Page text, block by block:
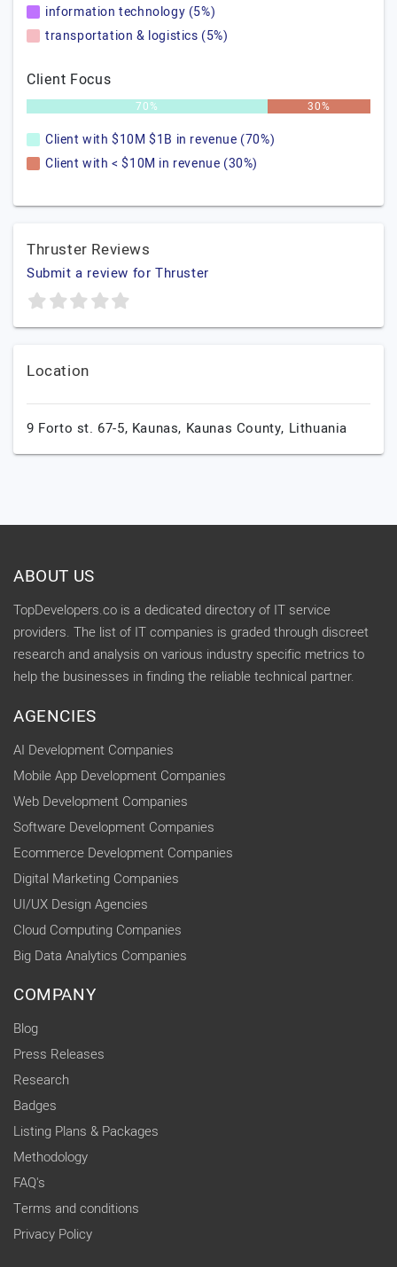
information technology (5%)
transportation & logistics (5%)
Client Focus
70% 30%
Client with $10M $1B in revenue (70%)
Client with < $10M in revenue (30%)
Thruster Reviews
Submit a review for Thruster
Location
9 Forto st. 67-5, Kaunas, Kaunas County, Lithuania
ABOUT US
TopDevelopers.co is a dedicated directory of IT service
providers. The list of IT companies is graded through discreet
research and analysis on various industry specific metrics to
help the businesses in finding the reliable technical partner.
AGENCIES
AI Development Companies
Mobile App Development Companies
Web Development Companies
Software Development Companies
Ecommerce Development Companies
Digital Marketing Companies
UI/UX Design Agencies
Cloud Computing Companies
Big Data Analytics Companies
COMPANY
Blog
Press Releases
Research
Badges
Listing Plans & Packages
Methodology
FAQ's
Terms and conditions
Privacy Policy